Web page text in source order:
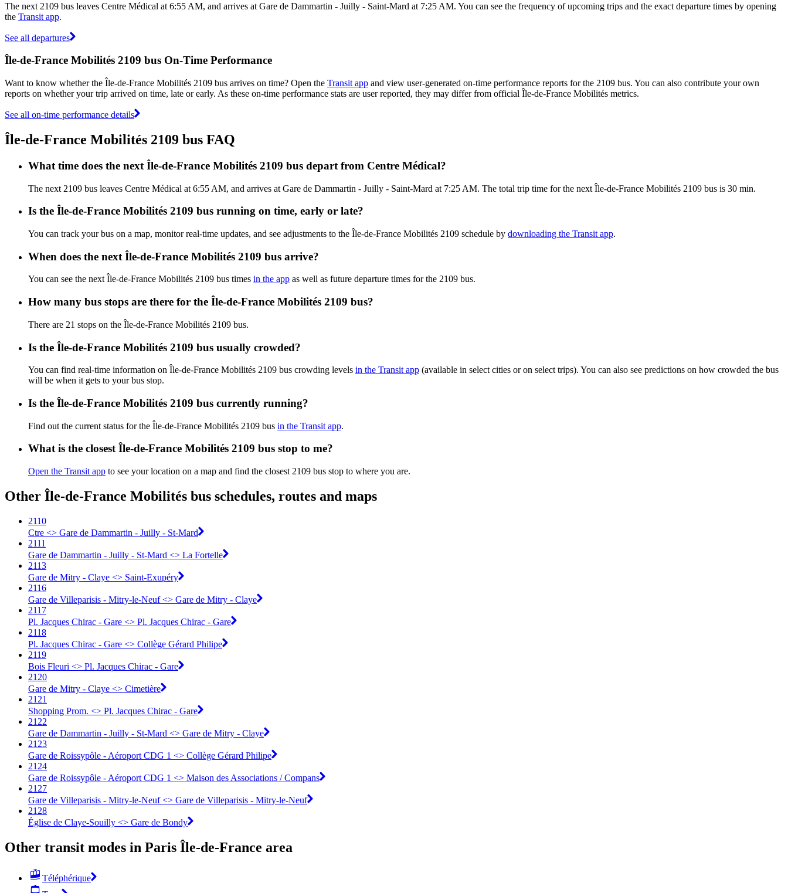
The next 2109 bus leaves Centre Médical at 6:55 AM, and arrives at Gare de Dammartin - Juilly - Saint-Mard at 7:25 AM. You can see the frequency of upcoming trips and the exact departure times by opening
the Transit app.
See all departures
Île-de-France Mobilités 2109 bus On-Time Performance
Want to know whether the Île-de-France Mobilités 2109 bus arrives on time? Open the Transit app and view user-generated on-time performance reports for the 2109 bus. You can also contribute your own
reports on whether your trip arrived on time, late or early. As these on-time performance stats are user reported, they may differ from official Île-de-France Mobilités metrics.
See all on-time performance details
Île-de-France Mobilités 2109 bus FAQ
What time does the next Île-de-France Mobilités 2109 bus depart from Centre Médical?
The next 2109 bus leaves Centre Médical at 6:55 AM, and arrives at Gare de Dammartin - Juilly - Saint-Mard at 7:25 AM. The total trip time for the next Île-de-France Mobilités 2109 bus is 30 min.
Is the Île-de-France Mobilités 2109 bus running on time, early or late?
You can track your bus on a map, monitor real-time updates, and see adjustments to the Île-de-France Mobilités 2109 schedule by downloading the Transit app.
When does the next Île-de-France Mobilités 2109 bus arrive?
You can see the next Île-de-France Mobilités 2109 bus times in the app as well as future departure times for the 2109 bus.
How many bus stops are there for the Île-de-France Mobilités 2109 bus?
There are 21 stops on the Île-de-France Mobilités 2109 bus.
Is the Île-de-France Mobilités 2109 bus usually crowded?
You can find real-time information on Île-de-France Mobilités 2109 bus crowding levels in the Transit app (available in select cities or on select trips). You can also see predictions on how crowded the bus
will be when it gets to your bus stop.
Is the Île-de-France Mobilités 2109 bus currently running?
Find out the current status for the Île-de-France Mobilités 2109 bus in the Transit app.
What is the closest Île-de-France Mobilités 2109 bus stop to me?
Open the Transit app to see your location on a map and find the closest 2109 bus stop to where you are.
Other Île-de-France Mobilités bus schedules, routes and maps
2110
Ctre <> Gare de Dammartin - Juilly - St-Mard
2111
Gare de Dammartin - Juilly - St-Mard <> La Fortelle
2113
Gare de Mitry - Claye <> Saint-Exupéry
2116
Gare de Villeparisis - Mitry-le-Neuf <> Gare de Mitry - Claye
2117
Pl. Jacques Chirac - Gare <> Pl. Jacques Chirac - Gare
2118
Pl. Jacques Chirac - Gare <> Collège Gérard Philipe
2119
Bois Fleuri <> Pl. Jacques Chirac - Gare
2120
Gare de Mitry - Claye <> Cimetière
2121
Shopping Prom. <> Pl. Jacques Chirac - Gare
2122
Gare de Dammartin - Juilly - St-Mard <> Gare de Mitry - Claye
2123
Gare de Roissypôle - Aéroport CDG 1 <> Collège Gérard Philipe
2124
Gare de Roissypôle - Aéroport CDG 1 <> Maison des Associations / Compans
2127
Gare de Villeparisis - Mitry-le-Neuf <> Gare de Villeparisis - Mitry-le-Neuf
2128
Église de Claye-Souilly <> Gare de Bondy
Other transit modes in Paris Île-de-France area
Téléphérique